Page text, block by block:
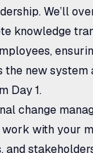
We’ll
knowledge
the new system
Day 1.
change
with your
and